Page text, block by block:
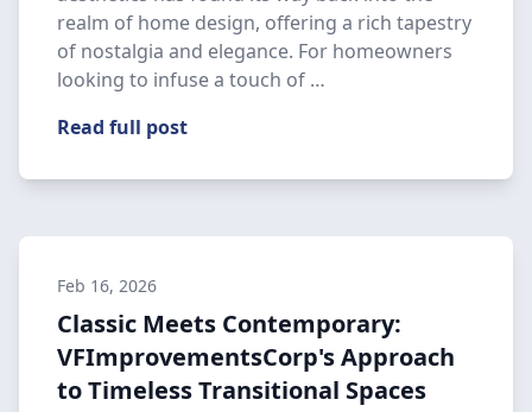
realm of home design, offering a rich tapestry
of nostalgia and elegance. For homeowners
looking to infuse a touch of …
Read full post
Feb 16, 2026
Classic Meets Contemporary:
VFImprovementsCorp's Approach
to Timeless Transitional Spaces